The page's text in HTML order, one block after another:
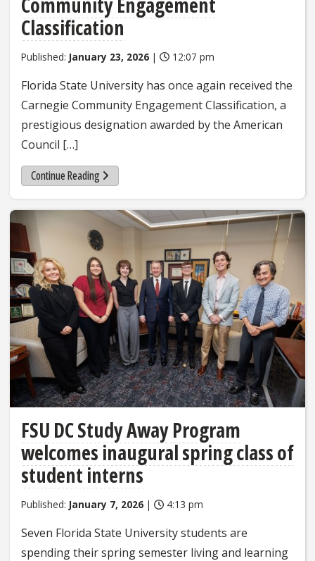
Classification
Published: January 23, 2026 | 12:07 pm
Florida State University has once again received the
Carnegie Community Engagement Classification, a
prestigious designation awarded by the American
Council […]
Continue Reading
FSU DC Study Away Program
welcomes inaugural spring class of
student interns
Published: January 7, 2026 | 4:13 pm
Seven Florida State University students are
spending their spring semester living and learning